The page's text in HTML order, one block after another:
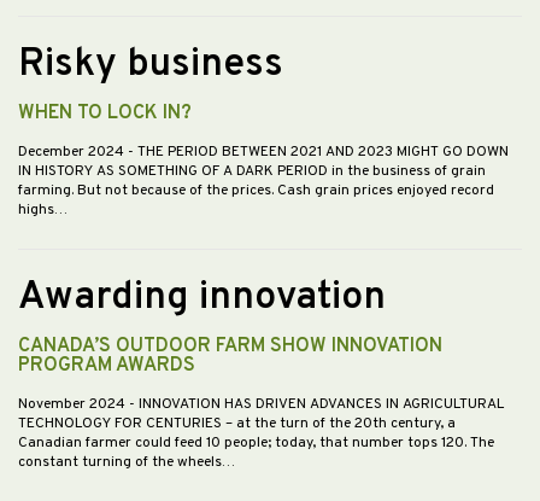
Risky business
WHEN TO LOCK IN?
December 2024 - THE PERIOD BETWEEN 2021 AND 2023 MIGHT GO DOWN
IN HISTORY AS SOMETHING OF A DARK PERIOD in the business of grain
farming. But not because of the prices. Cash grain prices enjoyed record
highs…
Awarding innovation
CANADA’S OUTDOOR FARM SHOW INNOVATION
PROGRAM AWARDS
November 2024 - INNOVATION HAS DRIVEN ADVANCES IN AGRICULTURAL
TECHNOLOGY FOR CENTURIES – at the turn of the 20th century, a
Canadian farmer could feed 10 people; today, that number tops 120. The
constant turning of the wheels…